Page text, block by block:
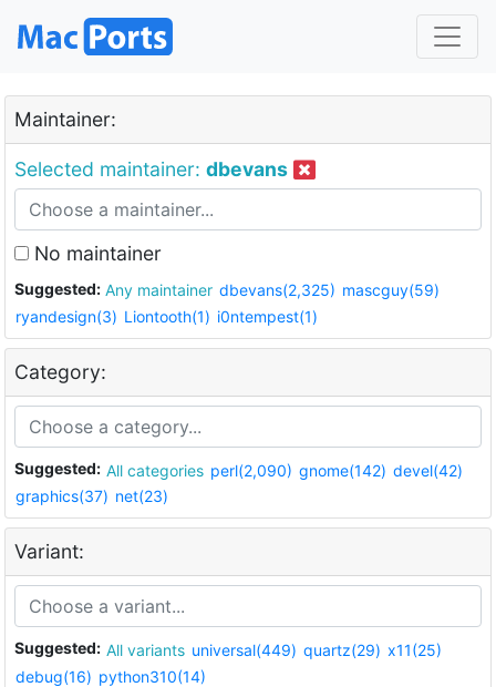
Maintainer:
Selected maintainer: dbevans
No maintainer
Suggested: Any maintainer dbevans(2,325) mascguy(59)
ryandesign(3) Liontooth(1) i0ntempest(1)
Category:
Suggested: All categories perl(2,090) gnome(142) devel(42)
graphics(37) net(23)
Variant:
Suggested: All variants universal(449) quartz(29) x11(25)
debug(16) python310(14)